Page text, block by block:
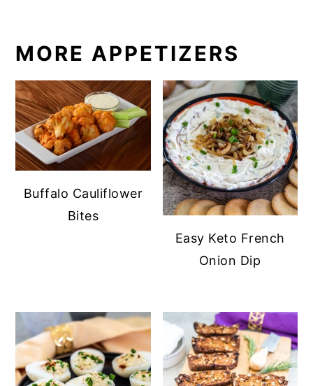
MORE APPETIZERS
Buffalo Cauliflower
Bites
Easy Keto French
Onion Dip